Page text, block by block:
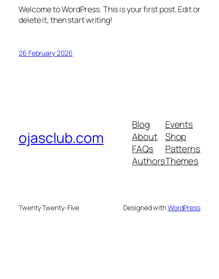
Welcome to WordPress. This is your first post. Edit or
delete it, then start writing!
26 February 2026
ojasclub.com
Blog
About
FAQs
Authors
Events
Shop
Patterns
Themes
Twenty Twenty-Five Designed withWordPress